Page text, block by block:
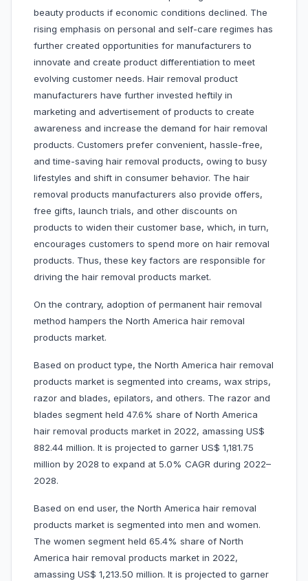
beauty products if economic conditions declined. The
rising emphasis on personal and self-care regimes has
further created opportunities for manufacturers to
innovate and create product differentiation to meet
evolving customer needs. Hair removal product
manufacturers have further invested heftily in
marketing and advertisement of products to create
awareness and increase the demand for hair removal
products. Customers prefer convenient, hassle-free,
and time-saving hair removal products, owing to busy
lifestyles and shift in consumer behavior. The hair
removal products manufacturers also provide offers,
free gifts, launch trials, and other discounts on
products to widen their customer base, which, in turn,
encourages customers to spend more on hair removal
products. Thus, these key factors are responsible for
driving the hair removal products market.
On the contrary, adoption of permanent hair removal
method hampers the North America hair removal
products market.
Based on product type, the North America hair removal
products market is segmented into creams, wax strips,
razor and blades, epilators, and others. The razor and
blades segment held 47.6% share of North America
hair removal products market in 2022, amassing US$
882.44 million. It is projected to garner US$ 1,181.75
million by 2028 to expand at 5.0% CAGR during 2022–
2028.
Based on end user, the North America hair removal
products market is segmented into men and women.
The women segment held 65.4% share of North
America hair removal products market in 2022,
amassing US$ 1,213.50 million. It is projected to garner